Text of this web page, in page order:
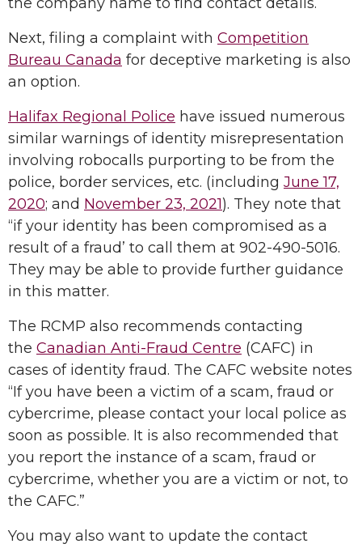
Next, filing a complaint with Competition
Bureau Canada for deceptive marketing is also
an option.
Halifax Regional Police have issued numerous
similar warnings of identity misrepresentation
involving robocalls purporting to be from the
police, border services, etc. (including June 17,
2020; and November 23, 2021). They note that
“if your identity has been compromised as a
result of a fraud’ to call them at 902-490-5016.
They may be able to provide further guidance
in this matter.
The RCMP also recommends contacting
the Canadian Anti-Fraud Centre (CAFC) in
cases of identity fraud. The CAFC website notes
“If you have been a victim of a scam, fraud or
cybercrime, please contact your local police as
soon as possible. It is also recommended that
you report the instance of a scam, fraud or
cybercrime, whether you are a victim or not, to
the CAFC.”
You may also want to update the contact